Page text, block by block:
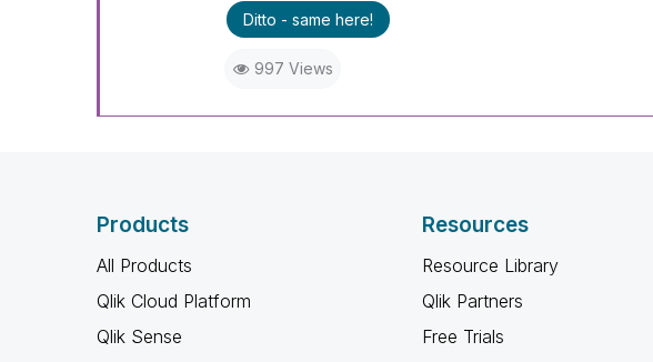
Ditto - same here!
997 Views
Products
All Products
Qlik Cloud Platform
Qlik Sense
Resources
Resource Library
Qlik Partners
Free Trials